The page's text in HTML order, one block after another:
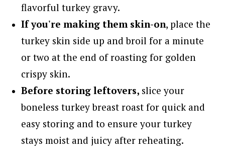
flavorful turkey gravy.
If you're making them skin-on, place the
turkey skin side up and broil for a minute
or two at the end of roasting for golden
crispy skin.
Before storing leftovers, slice your
boneless turkey breast roast for quick and
easy storing and to ensure your turkey
stays moist and juicy after reheating.